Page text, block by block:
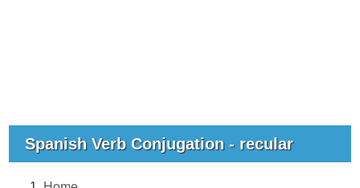
Spanish Verb Conjugation - recular